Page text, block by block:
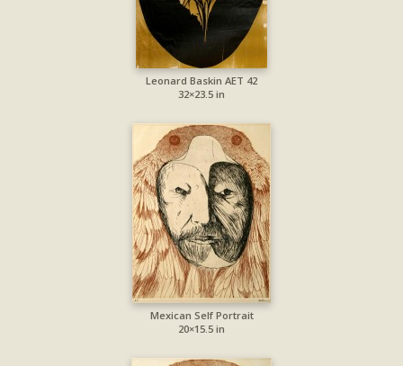
Leonard Baskin AET 42
32×23.5 in
Mexican Self Portrait
20×15.5 in